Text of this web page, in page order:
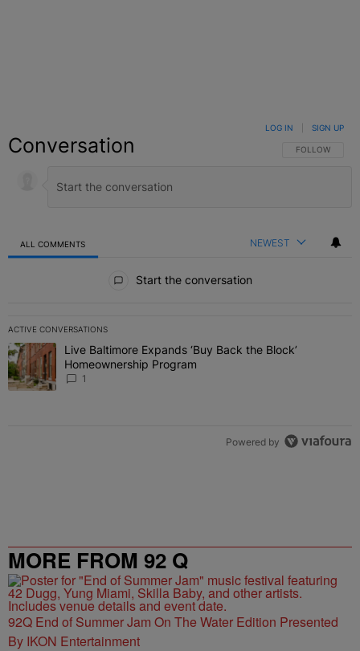
Conversation FOLLOW THIS
FOLLOW
LOG IN SIGN UP
ALL COMMENTS NEWEST
Start the conversation
ACTIVE CONVERSATIONS
The following is a list of the most commented articles in the last 7
A trending article titled "Live Baltimore Expands ‘Buy Back the
Live Baltimore Expands ‘Buy Back the Block’
Homeownership Program
1
Powered by
MORE FROM 92 Q
92Q End of Summer Jam On The Water Edition Presented
By IKON Entertainment